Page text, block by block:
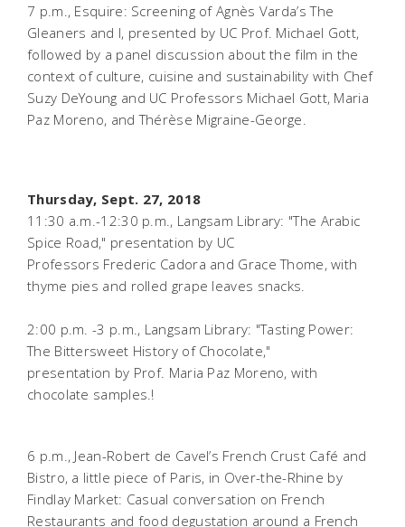
7 p.m., Esquire: Screening of Agnès Varda’s The
Gleaners and I, presented by UC Prof. Michael Gott,
followed by a panel discussion about the film in the
context of culture, cuisine and sustainability with Chef
Suzy DeYoung and UC Professors Michael Gott, Maria
Paz Moreno, and Thérèse Migraine-George.
Thursday, Sept. 27, 2018
11:30 a.m.-12:30 p.m., Langsam Library: "The Arabic
Spice Road," presentation by UC
Professors Frederic Cadora and Grace Thome, with
thyme pies and rolled grape leaves snacks.
2:00 p.m. -3 p.m., Langsam Library: "Tasting Power:
The Bittersweet History of Chocolate,"
presentation by Prof. Maria Paz Moreno, with
chocolate samples.!
6 p.m., Jean-Robert de Cavel’s French Crust Café and
Bistro, a little piece of Paris, in Over-the-Rhine by
Findlay Market: Casual conversation on French
Restaurants and food degustation around a French